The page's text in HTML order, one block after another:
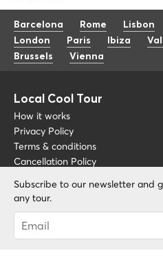
Subscribe to our newsletter and
any tour.
You were succesfully
your Promo code after
Barcelona Rome Lisbon
London
Paris Ibiza
Brussels
Vienna
Local Cool Tour
How it works
Privacy Policy
Terms & conditions
Cancellation Policy
Other
Blog
About
FAQ